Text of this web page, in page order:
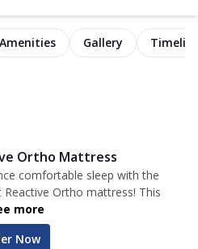
Amenities Gallery
Ortho Mattress
comfortable sleep with the
Reactive Ortho mattress! This
more
Now